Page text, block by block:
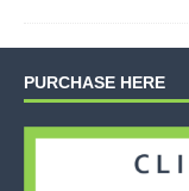
PURCHASE HERE